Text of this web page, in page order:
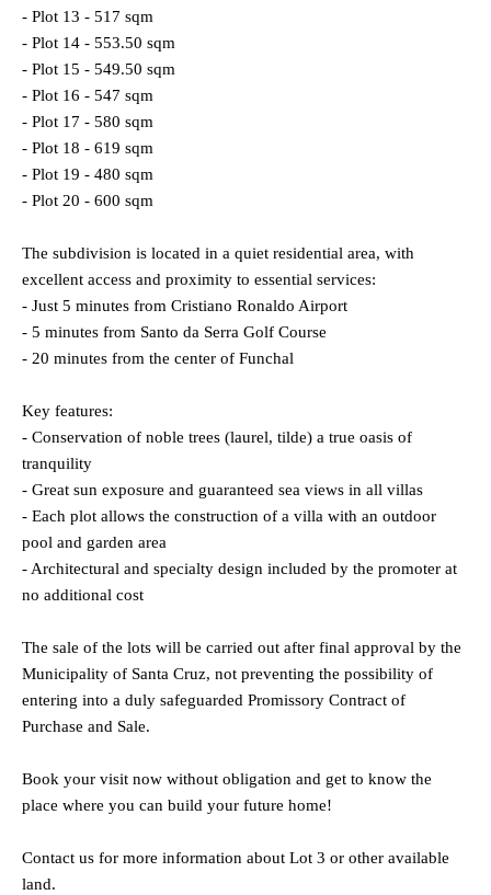
- Plot 13 - 517 sqm
- Plot 14 - 553.50 sqm
- Plot 15 - 549.50 sqm
- Plot 16 - 547 sqm
- Plot 17 - 580 sqm
- Plot 18 - 619 sqm
- Plot 19 - 480 sqm
- Plot 20 - 600 sqm
The subdivision is located in a quiet residential area, with
excellent access and proximity to essential services:
- Just 5 minutes from Cristiano Ronaldo Airport
- 5 minutes from Santo da Serra Golf Course
- 20 minutes from the center of Funchal
Key features:
- Conservation of noble trees (laurel, tilde) a true oasis of
tranquility
- Great sun exposure and guaranteed sea views in all villas
- Each plot allows the construction of a villa with an outdoor
pool and garden area
- Architectural and specialty design included by the promoter at
no additional cost
The sale of the lots will be carried out after final approval by the
Municipality of Santa Cruz, not preventing the possibility of
entering into a duly safeguarded Promissory Contract of
Purchase and Sale.
Book your visit now without obligation and get to know the
place where you can build your future home!
Contact us for more information about Lot 3 or other available
land.